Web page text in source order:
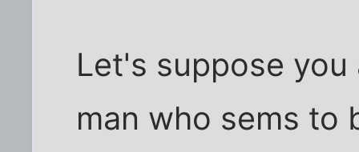
Let's suppose you
man who sems to